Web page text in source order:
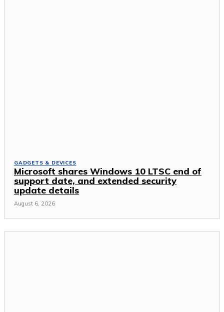
GADGETS & DEVICES
Microsoft shares Windows 10 LTSC end of
support date, and extended security
update details
August 6, 2026